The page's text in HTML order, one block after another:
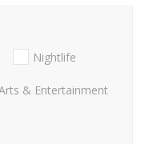
Nightlife
& Entertainment